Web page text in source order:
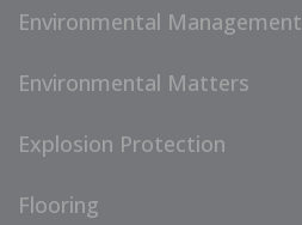
Environmental Management
Environmental Matters
Explosion Protection
Flooring